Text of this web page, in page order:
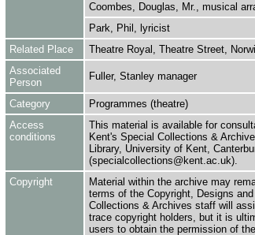
Coombes, Douglas, Mr., musical
Park, Phil, lyricist
Related Place
Theatre Royal, Theatre Street,
Associated
Person
Fuller, Stanley manager
Category
Programmes (theatre)
Access
conditions
This material is available for
Kent's Special Collections &
Library, University of Kent,
(specialcollections@kent.ac.uk).
Copyright
Material within the archive may
terms of the Copyright, Designs
Collections & Archives staff will
trace copyright holders, but it is
users to obtain the permission of